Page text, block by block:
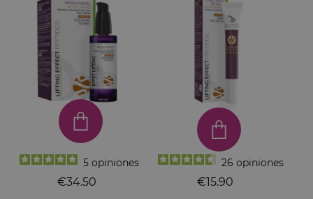
5 opiniones
€34.50
26 opiniones
€15.90